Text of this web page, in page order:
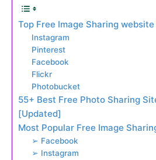
Top Free Image Sharing
Instagram
Pinterest
Facebook
Flickr
Photobucket
55+ Best Free Photo Sharing
[Updated]
Most Popular Free Image
➢ Facebook
➢ Instagram